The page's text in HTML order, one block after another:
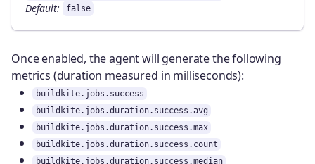
Default: false
Once enabled, the agent will generate the following
metrics (duration measured in milliseconds):
buildkite.jobs.success
buildkite.jobs.duration.success.avg
buildkite.jobs.duration.success.max
buildkite.jobs.duration.success.count
buildkite.jobs.duration.success.median